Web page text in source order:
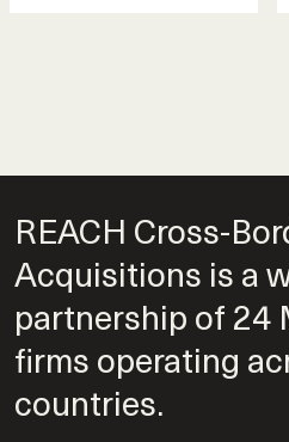
REACH Cross-
Acquisitions is a
partnership of 24
firms operating
countries.